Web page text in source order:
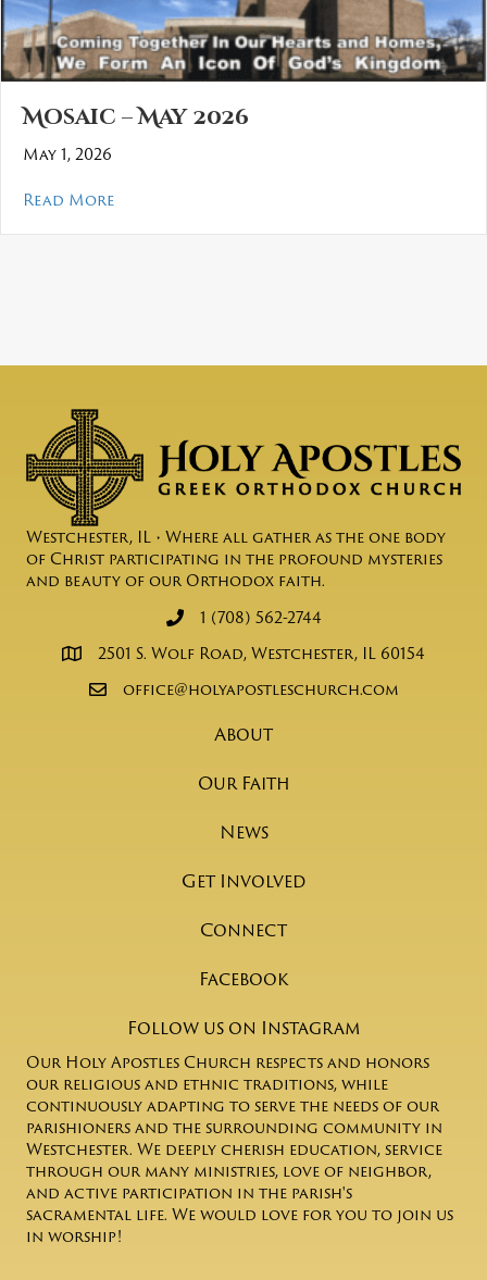
Mosaic – May 2026
May 1, 2026
Read Moreabout Mosaic – May 2026
Westchester, IL • Where all gather as the one body
of Christ participating in the profound mysteries
and beauty of our Orthodox faith.
1 (708) 562-2744
2501 S. Wolf Road, Westchester, IL 60154
office@holyapostleschurch.com
About
Our Faith
News
Get Involved
Connect
Facebook
Follow us on Instagram
Our Holy Apostles Church respects and honors
our religious and ethnic traditions, while
continuously adapting to serve the needs of our
parishioners and the surrounding community in
Westchester. We deeply cherish education, service
through our many ministries, love of neighbor,
and active participation in the parish's
sacramental life. We would love for you to join us
in worship!